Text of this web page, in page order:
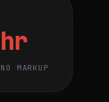
MARKUP